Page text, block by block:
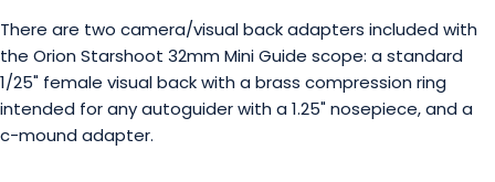
There are two camera/visual back adapters included with
the Orion Starshoot 32mm Mini Guide scope: a standard
1/25" female visual back with a brass compression ring
intended for any autoguider with a 1.25" nosepiece, and a
c-mound adapter.